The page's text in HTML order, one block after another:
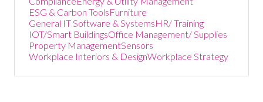
ESG & Carbon ToolsFurniture
General IT Software & SystemsHR/ Training
IOT/Smart BuildingsOffice Management/ Supplies
Property ManagementSensors
Workplace Interiors & DesignWorkplace Strategy